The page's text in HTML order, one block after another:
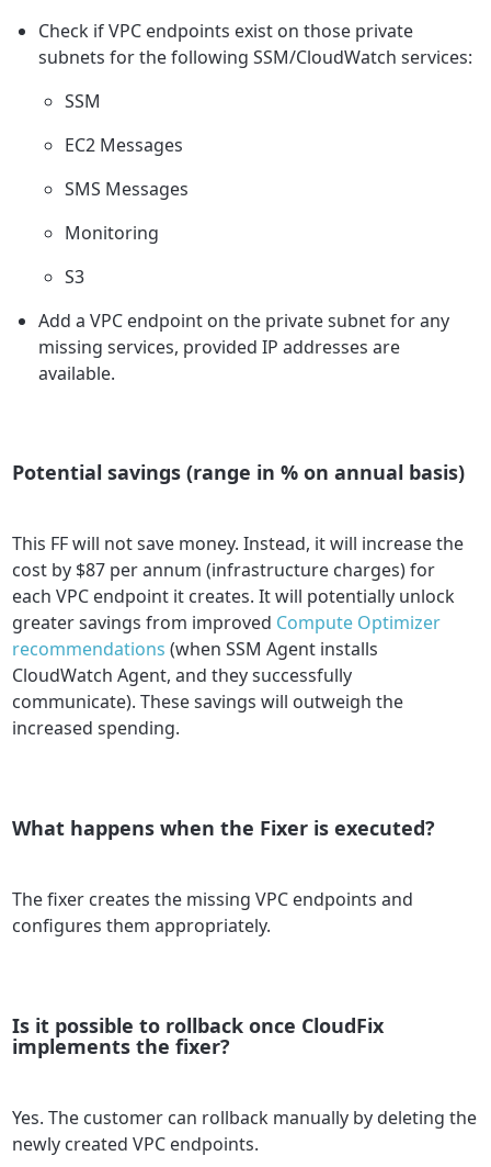
Check if VPC endpoints exist on those private
subnets for the following SSM/CloudWatch services:
SSM
EC2 Messages
SMS Messages
Monitoring
S3
Add a VPC endpoint on the private subnet for any
missing services, provided IP addresses are
available.
Potential savings (range in % on annual basis)
This FF will not save money. Instead, it will increase the
cost by $87 per annum (infrastructure charges) for
each VPC endpoint it creates. It will potentially unlock
greater savings from improved Compute Optimizer
recommendations (when SSM Agent installs
CloudWatch Agent, and they successfully
communicate). These savings will outweigh the
increased spending.
What happens when the Fixer is executed?
The fixer creates the missing VPC endpoints and
configures them appropriately.
Is it possible to rollback once CloudFix
implements the fixer?
Yes. The customer can rollback manually by deleting the
newly created VPC endpoints.